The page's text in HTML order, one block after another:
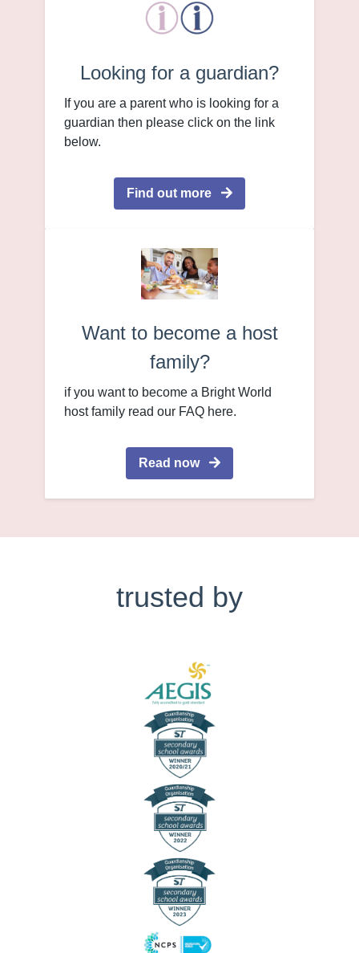
Looking for a guardian?
If you are a parent who is looking for a
guardian then please click on the link
below.
Find out more
Want to become a host
family?
if you want to become a Bright World
host family read our FAQ here.
Read now
trusted by